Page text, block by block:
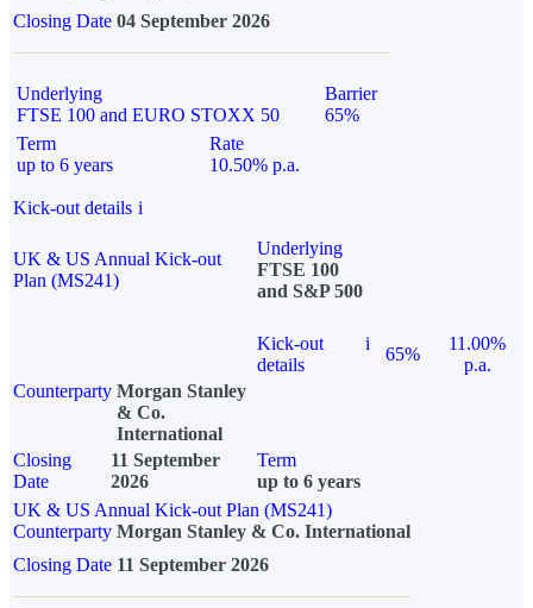
Closing Date 04 September 2026
Underlying
FTSE 100 and EURO STOXX 50
Barrier
65%
Term
up to 6 years
Rate
10.50% p.a.
Kick-out details i
UK & US Annual Kick-out
Plan (MS241)
Underlying
FTSE 100
and S&P 500
Kick-out
details
i
65%
11.00%
p.a.
Counterparty Morgan Stanley
& Co.
International
Closing
Date
11 September
2026
Term
up to 6 years
UK & US Annual Kick-out Plan (MS241)
Counterparty Morgan Stanley & Co. International
Closing Date 11 September 2026